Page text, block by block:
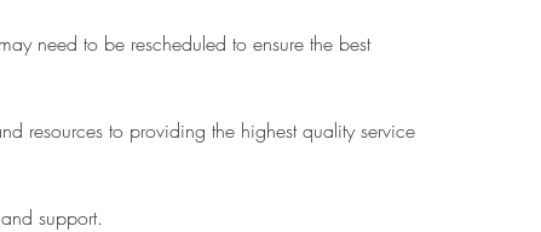
need to be rescheduled to ensure the best
resources to providing the highest quality service
support.